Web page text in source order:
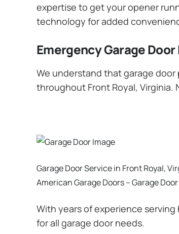
expertise to get your opener
technology for added
Emergency Garage Door
We understand that garage
throughout Front Royal, Virginia.
Garage Door Service in Front Royal,
American Garage Doors – Garage
With years of experience
for all garage door needs.